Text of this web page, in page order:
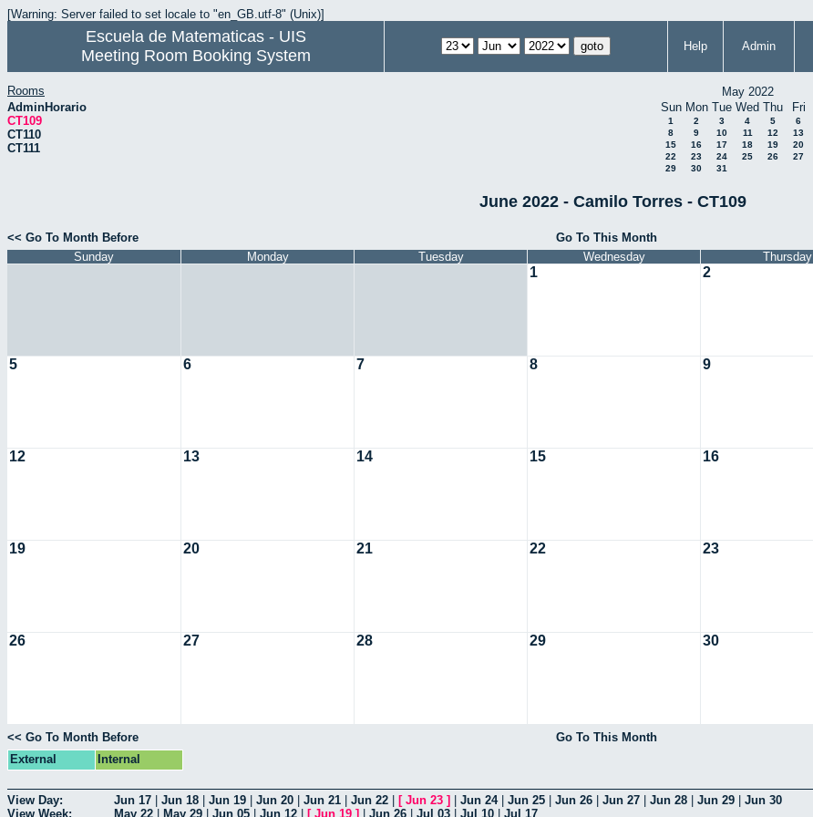
[Warning: Server failed to set locale to "en_GB.utf-8" (Unix)]
Escuela de Matematicas - UIS
Meeting Room Booking System
Help Admin
Rooms
AdminHorario
CT109
CT110
CT111
May 2022
Sun Mon Tue Wed Thu Fri
1 2 3 4 5 6
8
9 10 11 12 13
15
16 17 18 19 20
22
23 24 25 26 27
29
30 31
June 2022 - Camilo Torres - CT109
<< Go To Month Before Go To This Month
Sunday
Monday Tuesday Wednesday Thursday
1 2
5 6 7 8 9
12 13 14 15 16
19 20 21 22 23
26 27 28 29 30
<< Go To Month Before Go To This Month
External
Internal
View Day: Jun 17 Jun 18 Jun 19 Jun 20 Jun 21 Jun 22 [ Jun 23 ] Jun 24| Jun 25 Jun 26 Jun 27 Jun 28 Jun 29
Jun 30
View Week:
May 22 May 29 Jun 05 Jun 12 [ Jun 19 ] Jun 26 Jul 03 Jul 10 Jul 17